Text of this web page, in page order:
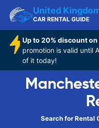
United
CAR RENTAL GUIDE
Up to 20% discount
promotion is valid until
of it today!
Search for Rental